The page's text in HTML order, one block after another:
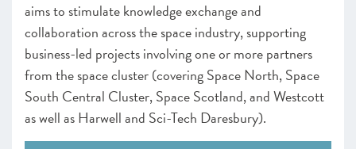
aims to stimulate knowledge exchange and
collaboration across the space industry, supporting
business-led projects involving one or more partners
from the space cluster (covering Space North, Space
South Central Cluster, Space Scotland, and Westcott
as well as Harwell and Sci-Tech Daresbury).